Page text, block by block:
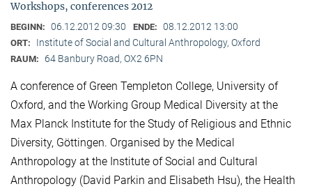
Workshops, conferences 2012
BEGINN: 06.12.2012 09:30 ENDE: 08.12.2012 13:00
ORT: Institute of Social and Cultural Anthropology, Oxford
RAUM: 64 Banbury Road, OX2 6PN
A conference of Green Templeton College, University of
Oxford, and the Working Group Medical Diversity at the
Max Planck Institute for the Study of Religious and Ethnic
Diversity, Göttingen. Organised by the Medical
Anthropology at the Institute of Social and Cultural
Anthropology (David Parkin and Elisabeth Hsu), the Health